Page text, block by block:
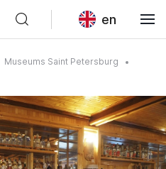
en
Museums Saint Petersburg